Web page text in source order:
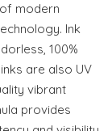
modern
Ink
100%
are also UV
vibrant
provides